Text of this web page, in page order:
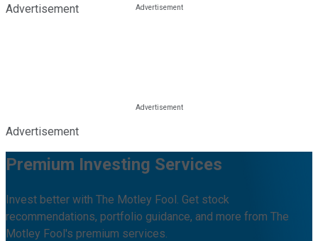
Advertisement
Advertisement
Premium Investing Services
Invest better with The Motley Fool. Get stock
recommendations, portfolio guidance, and more from The
Motley Fool's premium services.